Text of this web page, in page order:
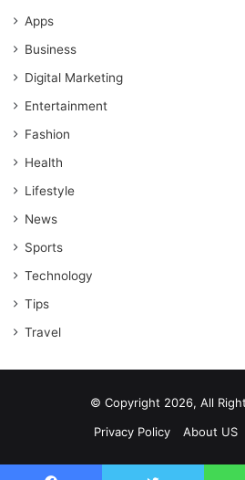
Apps
Business
Digital Marketing
Entertainment
Fashion
Health
Lifestyle
News
Sports
Technology
Tips
Travel
© Copyright 2026, All
Privacy Policy
About US